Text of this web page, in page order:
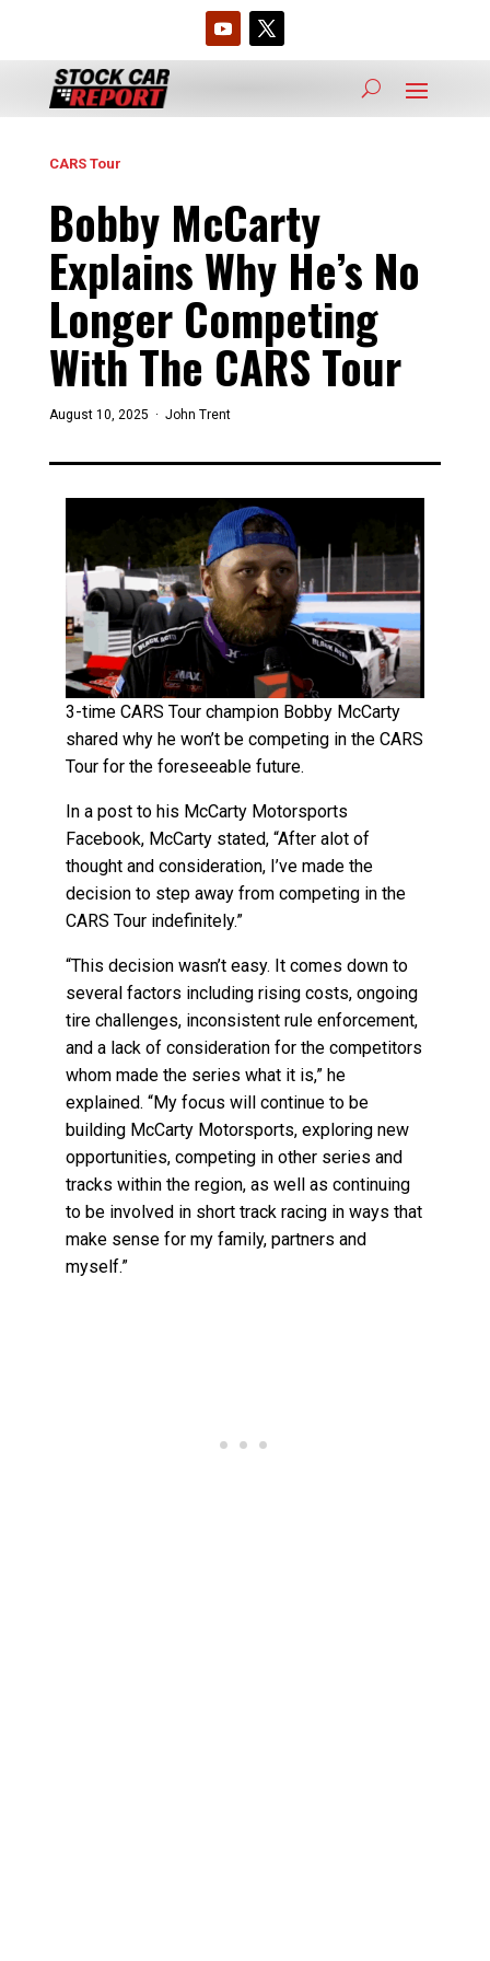
CARS Tour
Bobby McCarty
Explains Why He’s No
Longer Competing
With The CARS Tour
August 10, 2025 · John Trent
3-time CARS Tour champion Bobby McCarty
shared why he won’t be competing in the CARS
Tour for the foreseeable future.
In a post to his McCarty Motorsports
Facebook, McCarty stated, “After alot of
thought and consideration, I’ve made the
decision to step away from competing in the
CARS Tour indefinitely.”
“This decision wasn’t easy. It comes down to
several factors including rising costs, ongoing
tire challenges, inconsistent rule enforcement,
and a lack of consideration for the competitors
whom made the series what it is,” he
explained. “My focus will continue to be
building McCarty Motorsports, exploring new
opportunities, competing in other series and
tracks within the region, as well as continuing
to be involved in short track racing in ways that
make sense for my family, partners and
myself.”